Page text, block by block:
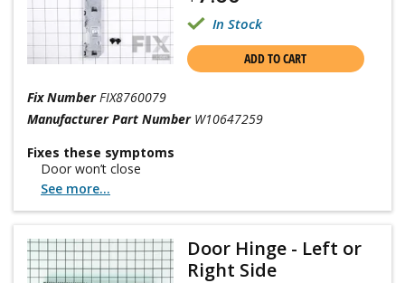
In Stock
ADD TO CART
Fix Number FIX8760079
Manufacturer Part Number W10647259
Fixes these symptoms
Door won’t close
See more...
Door Hinge - Left or
Right Side